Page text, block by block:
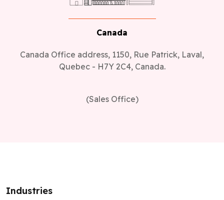
Canada
Canada Office address, 1150, Rue Patrick, Laval,
Quebec - H7Y 2C4, Canada.
(Sales Office)
Industries